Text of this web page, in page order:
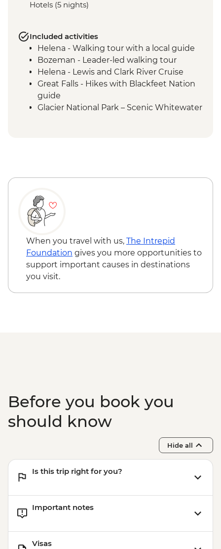
Hotels (5 nights)
Included activities
Helena - Walking tour with a local guide
Bozeman - Leader-led walking tour
Helena - Lewis and Clark River Cruise
Great Falls - Hikes with Blackfeet Nation
guide
Glacier National Park – Scenic Whitewater
When you travel with us, The Intrepid
Foundation gives you more opportunities to
support important causes in destinations
you visit.
Before you book you
should know
Hide all
Is this trip right for you?
Important notes
Visas